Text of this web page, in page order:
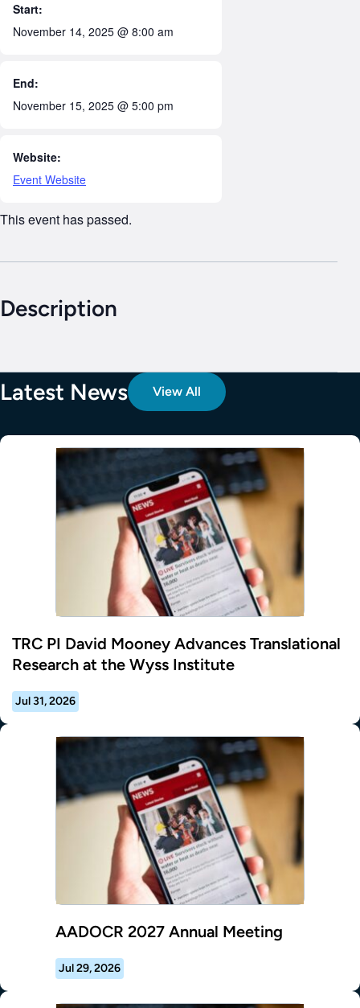
Start:
November 14, 2025 @ 8:00 am
End:
November 15, 2025 @ 5:00 pm
Website:
Event Website
This event has passed.
Description
Latest News View All
TRC PI David Mooney Advances Translational
Research at the Wyss Institute
Jul 31, 2026
AADOCR 2027 Annual Meeting
Jul 29, 2026